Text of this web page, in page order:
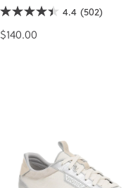
4.4 (502)
$140.00